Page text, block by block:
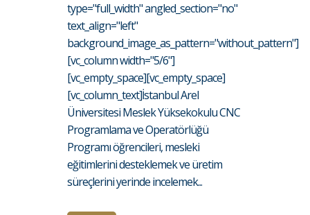
type="full_width" angled_section="no"
text_align="left"
background_image_as_pattern="without_pattern"]
[vc_column width="5/6"]
[vc_empty_space][vc_empty_space]
[vc_column_text]İstanbul Arel
Üniversitesi Meslek Yüksekokulu CNC
Programlama ve Operatörlüğü
Programı öğrencileri, mesleki
eğitimlerini desteklemek ve üretim
süreçlerini yerinde incelemek...